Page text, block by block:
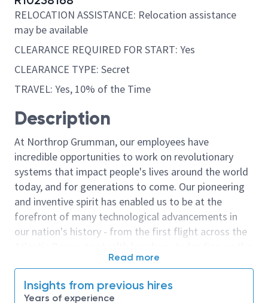
RELOCATION ASSISTANCE: Relocation assistance
may be available
CLEARANCE REQUIRED FOR START: Yes
CLEARANCE TYPE: Secret
TRAVEL: Yes, 10% of the Time
Description
At Northrop Grumman, our employees have
incredible opportunities to work on revolutionary
systems that impact people's lives around the world
today, and for generations to come. Our pioneering
and inventive spirit has enabled us to be at the
forefront of many technological advancements in
our nation's history - from the first flight across the
moon. We look for people who have bold new ideas,
invent the future, and have fun along the way. Our
Read more
Insights from previous hires
Years of experience